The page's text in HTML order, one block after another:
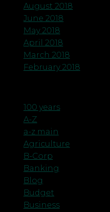
August 2018
June 2018
May 2018
April 2018
March 2018
February 2018
100 years
A-Z
a-z main
Agriculture
B-Corp
Banking
Blog
Budget
Business